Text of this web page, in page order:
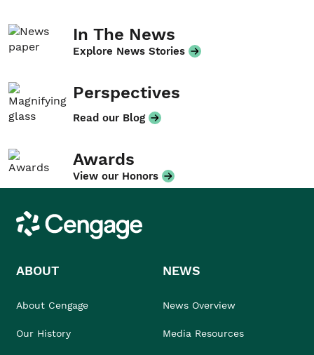
In The News
Explore News Stories
Perspectives
Read our Blog
Awards
View our Honors
Cengage
ABOUT
About Cengage
Our History
NEWS
News Overview
Media Resources